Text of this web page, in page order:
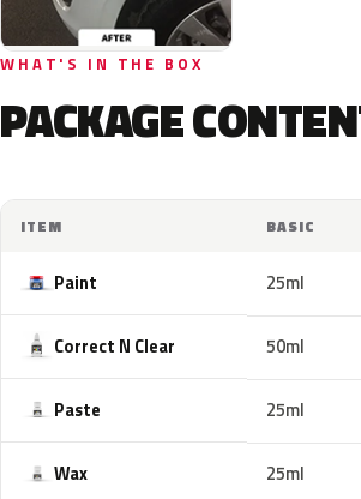
WHAT'S IN THE BOX
PACKAGE
ITEM BASIC
Paint 25ml
Correct N Clear 50ml
Paste 25ml
Wax 25ml